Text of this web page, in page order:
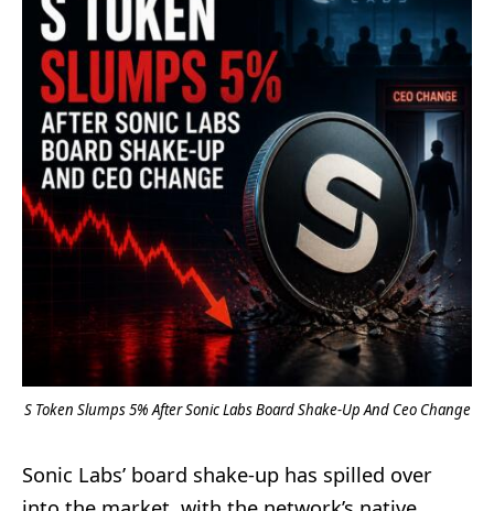
S Token Slumps 5% After Sonic Labs Board Shake-Up And Ceo Change
Sonic Labs’ board shake-up has spilled over